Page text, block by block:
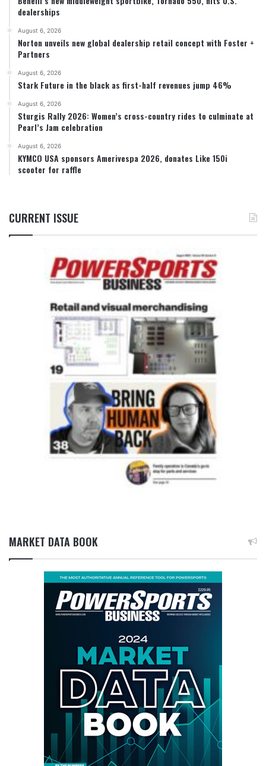
dealerships
August 6, 2026
Norton unveils new global dealership retail concept with Foster +
Partners
August 6, 2026
Stark Future in the black as first-half revenues jump 46%
August 6, 2026
Sturgis Rally 2026: Women’s cross-country rides to culminate at
Pearl’s Jam celebration
August 6, 2026
KYMCO USA sponsors Amerivespa 2026, donates Like 150i
scooter for raffle
CURRENT ISSUE
MARKET DATA BOOK